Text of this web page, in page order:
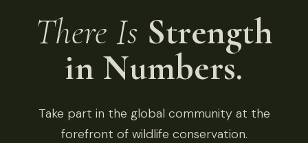
There Is Strength
in Numbers.
Take part in the global community at the
forefront of wildlife conservation.